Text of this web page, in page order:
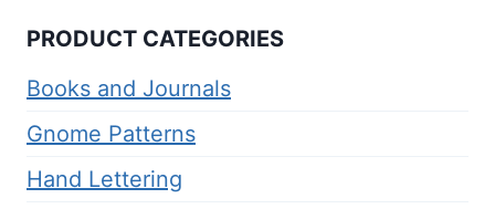
PRODUCT CATEGORIES
Books and Journals
Gnome Patterns
Hand Lettering